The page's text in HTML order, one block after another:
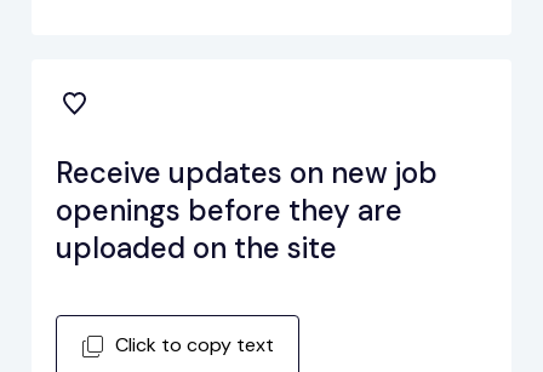
Receive updates on new job
openings before they are
uploaded on the site
Click to copy text